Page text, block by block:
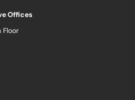
Offices
Floor